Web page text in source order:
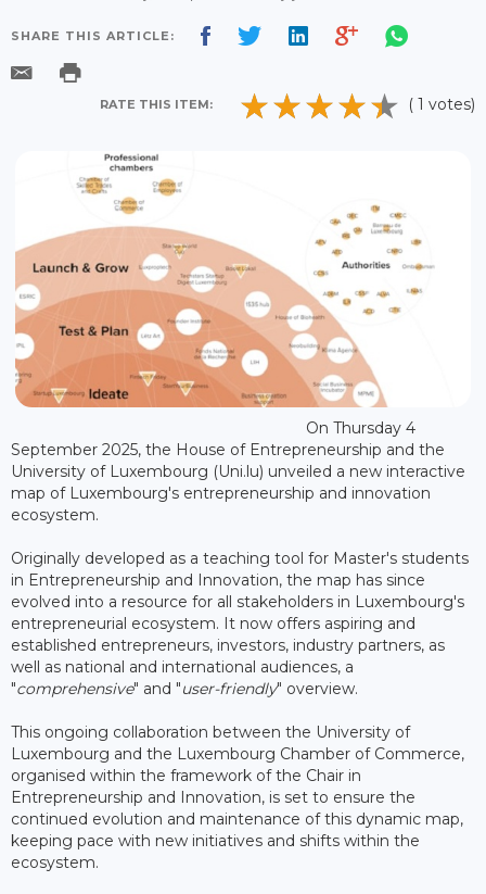
SHARE THIS ARTICLE:
RATE THIS ITEM: ( 1 votes)
On Thursday 4
September 2025, the House of Entrepreneurship and the
University of Luxembourg (Uni.lu) unveiled a new interactive
map of Luxembourg's entrepreneurship and innovation
ecosystem.
Originally developed as a teaching tool for Master's students
in Entrepreneurship and Innovation, the map has since
evolved into a resource for all stakeholders in Luxembourg's
entrepreneurial ecosystem. It now offers aspiring and
established entrepreneurs, investors, industry partners, as
well as national and international audiences, a
"comprehensive" and "user-friendly" overview.
This ongoing collaboration between the University of
Luxembourg and the Luxembourg Chamber of Commerce,
organised within the framework of the Chair in
Entrepreneurship and Innovation, is set to ensure the
continued evolution and maintenance of this dynamic map,
keeping pace with new initiatives and shifts within the
ecosystem.